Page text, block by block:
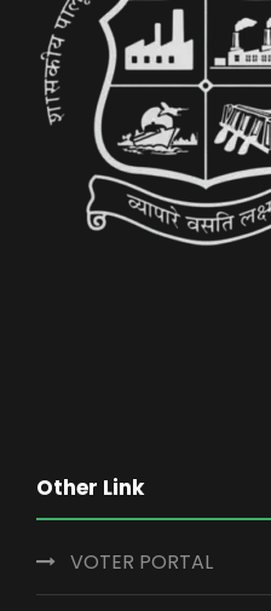
Other Link
VOTER PORTAL